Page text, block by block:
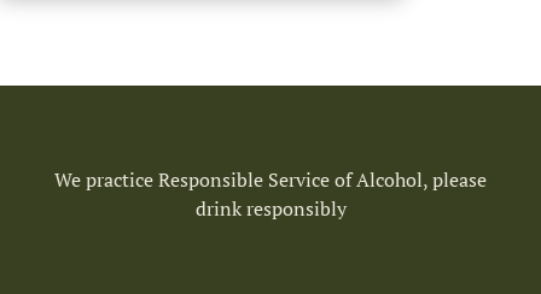
We practice Responsible Service of Alcohol, please
drink responsibly